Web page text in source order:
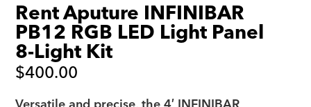
Rent Aputure INFINIBAR
PB12 RGB LED Light Panel
8-Light Kit
$400.00